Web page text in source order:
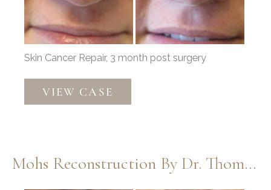
Skin Cancer Repair, 3 month post surgery
Moh’s
Reconstruction
VIEW CASE
Mohs Reconstruction By Dr. Thompson